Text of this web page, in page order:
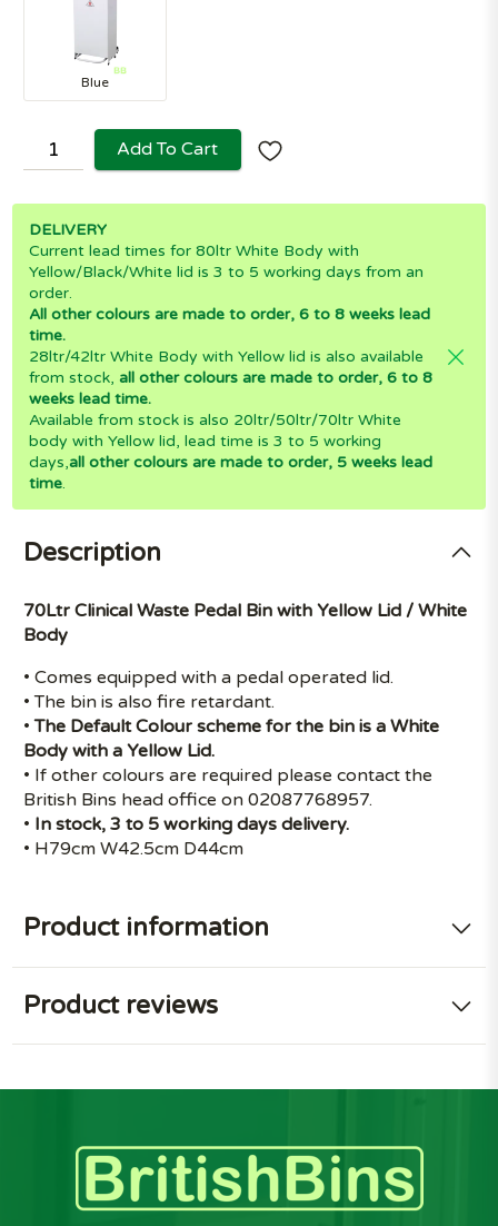
Blue
Add To Cart
DELIVERY
Current lead times for 80ltr White Body with
Yellow/Black/White lid is 3 to 5 working days from an
order.
All other colours are made to order, 6 to 8 weeks lead
time.
28ltr/42ltr White Body with Yellow lid is also available
from stock,all other colours are made to order, 6 to 8
weeks lead time.
Available from stock is also 20ltr/50ltr/70ltr White
body with Yellow lid, lead time is 3 to 5 working
days,all other colours are made to order, 5 weeks lead
time.
Description
70Ltr Clinical Waste Pedal Bin with Yellow Lid / White
Body
• Comes equipped with a pedal operated lid.
• The bin is also fire retardant.
•The Default Colour scheme for the bin is a White
Body with a Yellow Lid.
• If other colours are required please contact the
British Bins head office on 02087768957.
• In stock, 3 to 5 working days delivery.
• H79cm W42.5cm D44cm
Product information
Product reviews